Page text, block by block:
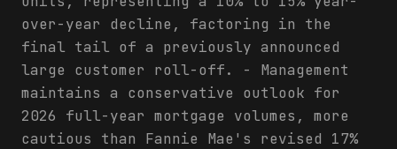
over-year decline, factoring in the
final tail of a previously announced
large customer roll-off. - Management
maintains a conservative outlook for
2026 full-year mortgage volumes, more
cautious than Fannie Mae's revised 17%